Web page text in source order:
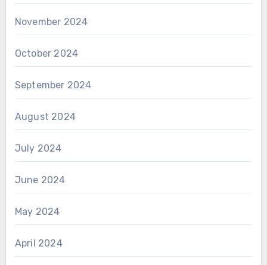
November 2024
October 2024
September 2024
August 2024
July 2024
June 2024
May 2024
April 2024